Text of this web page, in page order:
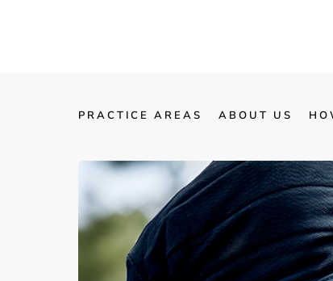
PRACTICE AREAS ABOUT US